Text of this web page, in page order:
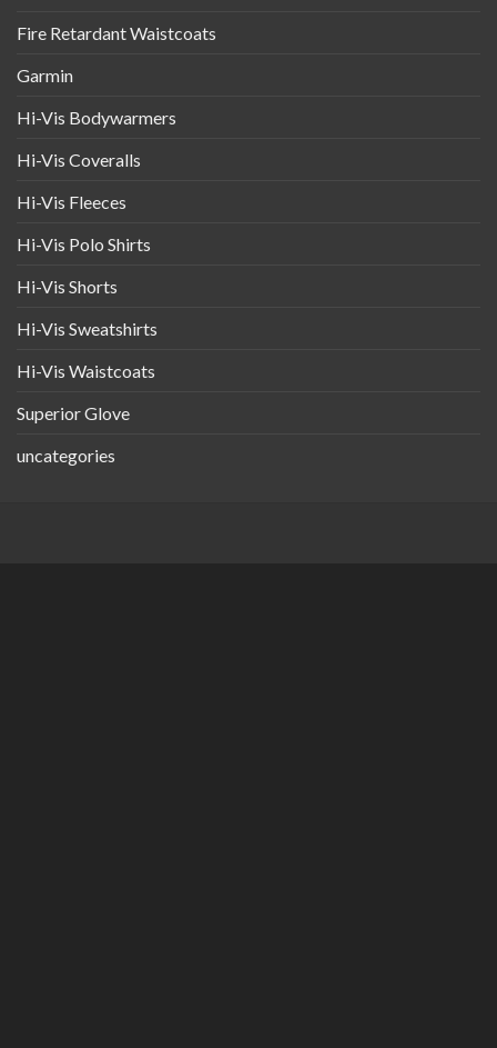
Fire Retardant Waistcoats
Garmin
Hi-Vis Bodywarmers
Hi-Vis Coveralls
Hi-Vis Fleeces
Hi-Vis Polo Shirts
Hi-Vis Shorts
Hi-Vis Sweatshirts
Hi-Vis Waistcoats
Superior Glove
uncategories